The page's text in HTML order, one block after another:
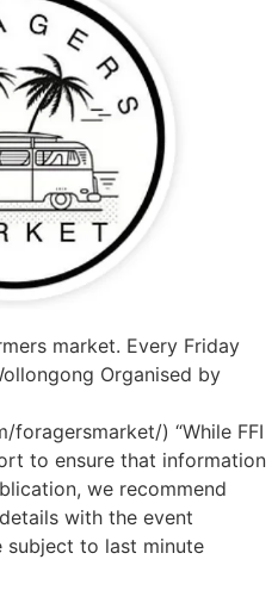
market. Every Friday
Organised by
) “While FFI
to ensure that information
we recommend
with the event
subject to last minute